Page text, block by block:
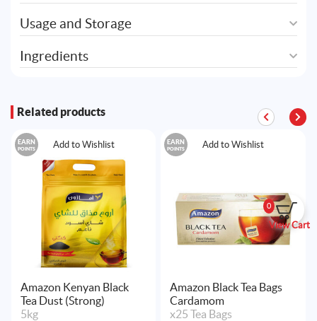
0
View Cart
Usage and Storage
Ingredients
Related products
Add to Wishlist
EARN
POINTS
Amazon Kenyan Black
Tea Dust (Strong)
5kg
Add to Wishlist
EARN
POINTS
Amazon Black Tea Bags
Cardamom
x25 Tea Bags